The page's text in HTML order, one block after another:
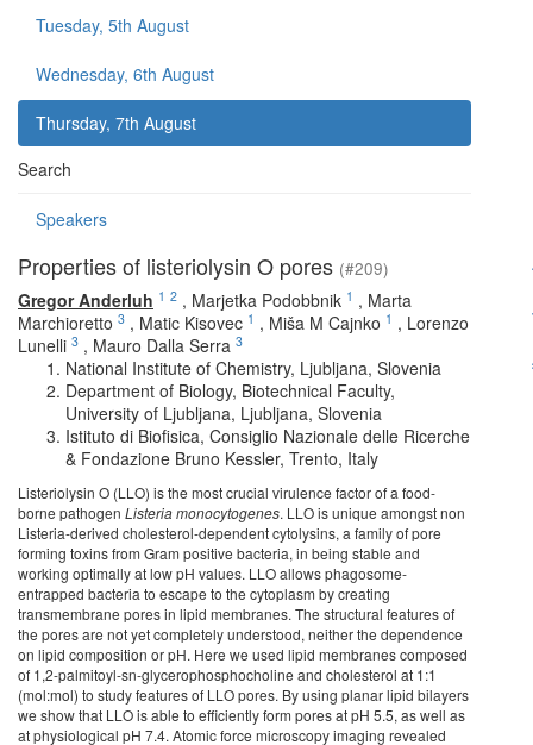
Tuesday, 5th August
Wednesday, 6th August
Thursday, 7th August
Search
Speakers
Properties of listeriolysin O pores (#209)
Gregor Anderluh 1 2 , Marjetka Podobbnik 1 , Marta
Marchioretto 3 , Matic Kisovec 1 , Miša M Cajnko 1 , Lorenzo
Lunelli 3 , Mauro Dalla Serra 3
National Institute of Chemistry, Ljubljana, Slovenia
Department of Biology, Biotechnical Faculty,
University of Ljubljana, Ljubljana, Slovenia
Istituto di Biofisica, Consiglio Nazionale delle Ricerche
& Fondazione Bruno Kessler, Trento, Italy
Listeriolysin O (LLO) is the most crucial virulence factor of a food-
borne pathogen Listeria monocytogenes. LLO is unique amongst non
Listeria-derived cholesterol-dependent cytolysins, a family of pore
forming toxins from Gram positive bacteria, in being stable and
working optimally at low pH values. LLO allows phagosome-
entrapped bacteria to escape to the cytoplasm by creating
transmembrane pores in lipid membranes. The structural features of
the pores are not yet completely understood, neither the dependence
on lipid composition or pH. Here we used lipid membranes composed
of 1,2-palmitoyl-sn-glycerophosphocholine and cholesterol at 1:1
(mol:mol) to study features of LLO pores. By using planar lipid bilayers
we show that LLO is able to efficiently form pores at pH 5.5, as well as
at physiological pH 7.4. Atomic force microscopy imaging revealed